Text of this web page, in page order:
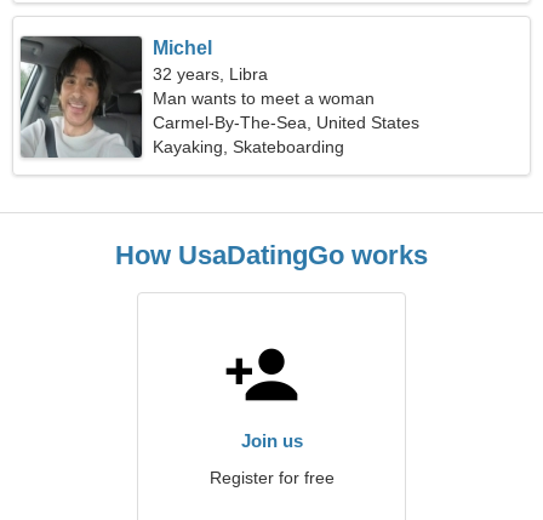
Michel
32 years, Libra
Man wants to meet a woman
Carmel-By-The-Sea, United States
Kayaking, Skateboarding
How UsaDatingGo works
Join us
Register for free